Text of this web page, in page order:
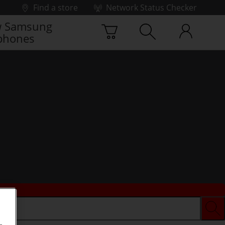
Find a store
Network Status Checker
Samsung